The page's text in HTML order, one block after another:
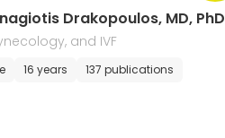
Drakopoulos, MD, PhD
and IVF
16 years 137 publications